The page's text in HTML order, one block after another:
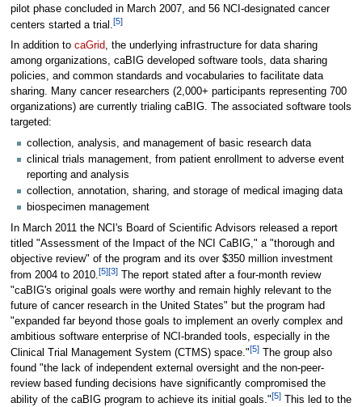
pilot phase concluded in March 2007, and 56 NCI-designated cancer
centers started a trial.[5]
In addition to caGrid, the underlying infrastructure for data sharing
among organizations, caBIG developed software tools, data sharing
policies, and common standards and vocabularies to facilitate data
sharing. Many cancer researchers (2,000+ participants representing 700
organizations) are currently trialing caBIG. The associated software tools
targeted:
collection, analysis, and management of basic research data
clinical trials management, from patient enrollment to adverse event
reporting and analysis
collection, annotation, sharing, and storage of medical imaging data
biospecimen management
In March 2011 the NCI's Board of Scientific Advisors released a report
titled "Assessment of the Impact of the NCI CaBIG," a "thorough and
objective review" of the program and its over $350 million investment
from 2004 to 2010.[5][3]The report stated after a four-month review
"caBIG's original goals were worthy and remain highly relevant to the
future of cancer research in the United States" but the program had
"expanded far beyond those goals to implement an overly complex and
ambitious software enterprise of NCI-branded tools, especially in the
Clinical Trial Management System (CTMS) space."[5]The group also
found "the lack of independent external oversight and the non-peer-
review based funding decisions have significantly compromised the
ability of the caBIG program to achieve its initial goals."[5]This led to the